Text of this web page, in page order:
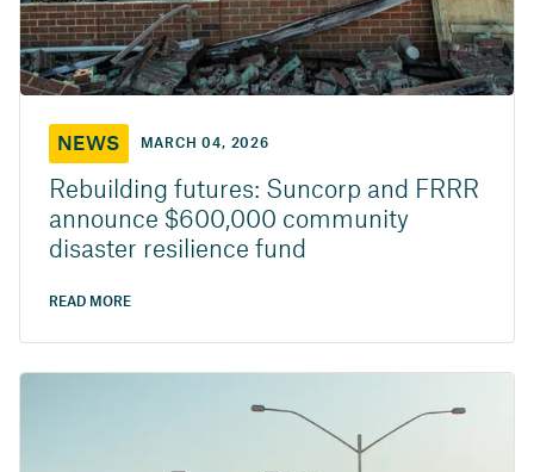
NEWS MARCH 04, 2026
Rebuilding futures: Suncorp and FRRR
announce $600,000 community
disaster resilience fund
READ MORE